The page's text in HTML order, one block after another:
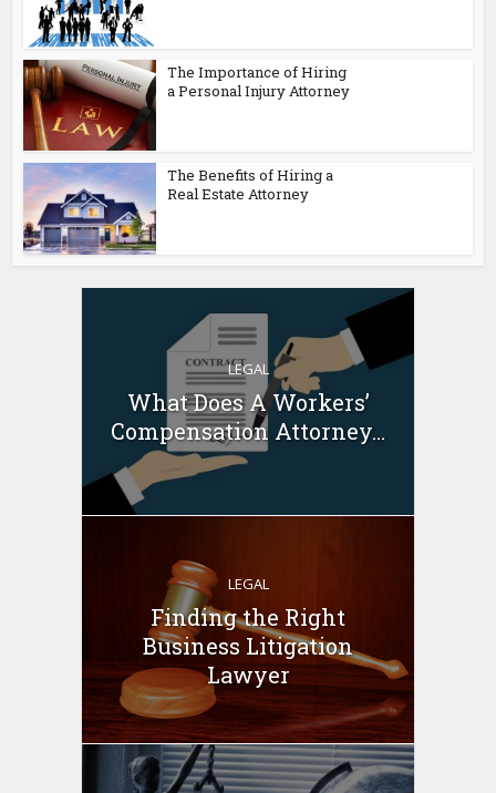
The Importance of Hiring
a Personal Injury Attorney
The Benefits of Hiring a
Real Estate Attorney
LEGAL
What Does A Workers’
Compensation Attorney...
LEGAL
Finding the Right
Business Litigation
Lawyer